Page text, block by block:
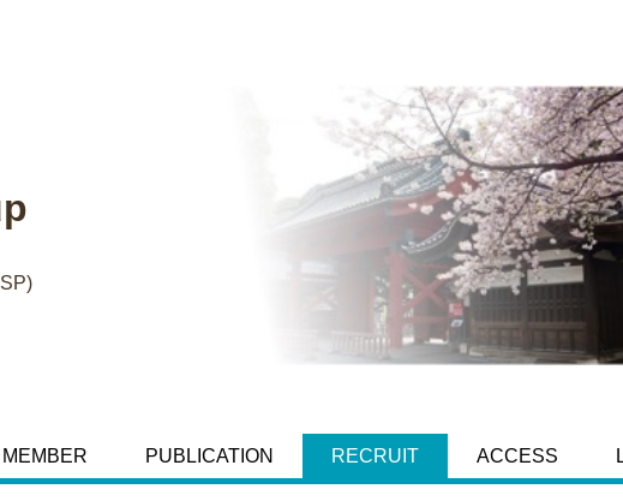
MEMBER PUBLICATION RECRUIT ACCESS